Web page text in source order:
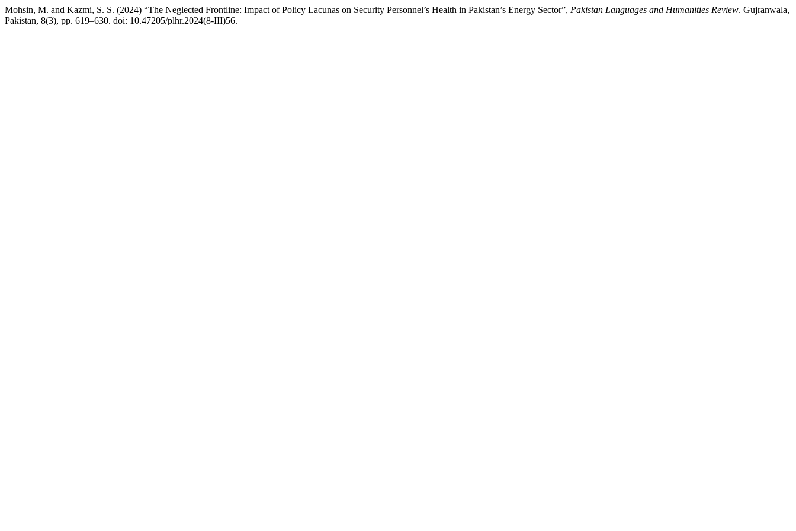
Mohsin, M. and Kazmi, S. S. (2024) “The Neglected Frontline: Impact of Policy Lacunas on Security Personnel’s Health in Pakistan’s Energy Sector”, Pakistan Languages and Humanities Review. Gujranwala,
Pakistan, 8(3), pp. 619–630. doi: 10.47205/plhr.2024(8-III)56.